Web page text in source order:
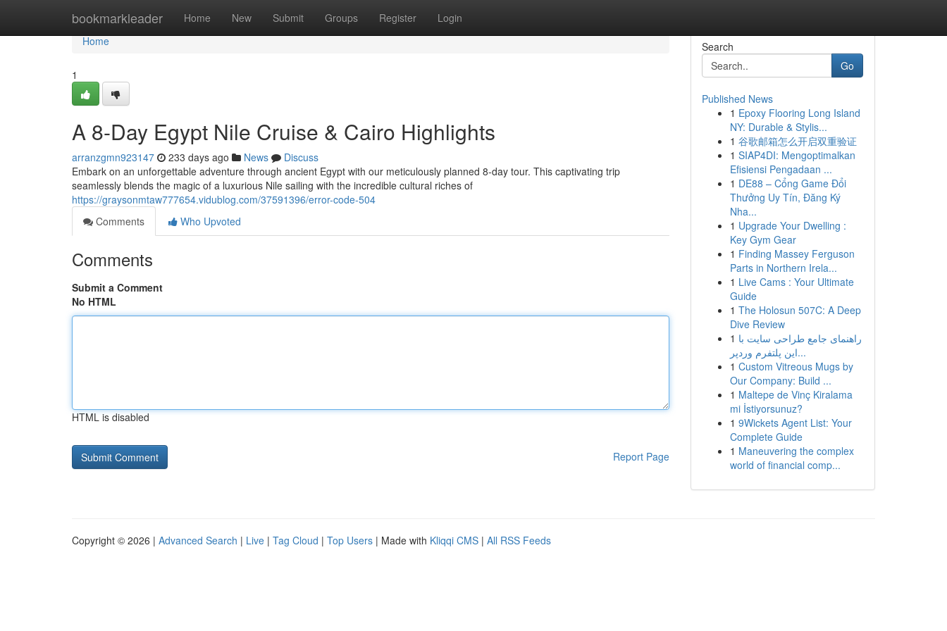
bookmarkleader Home New Submit Groups Register Login
Home
Home
1
A 8-Day Egypt Nile Cruise & Cairo Highlights
arranzgmn923147 233 days ago News
Discuss
Embark on an unforgettable adventure through ancient Egypt with our meticulously planned 8-day tour. This captivating trip
seamlessly blends the magic of a luxurious Nile sailing with the incredible cultural riches of
https://graysonmtaw777654.vidublog.com/37591396/error-code-504
Comments
Who Upvoted
Comments
Submit a Comment
No HTML
HTML is disabled
Report Page
Search
Go
Published News
1 Epoxy Flooring Long Island
NY: Durable & Stylis...
1 谷歌邮箱怎么开启双重验证
1 SIAP4DI: Mengoptimalkan
Efisiensi Pengadaan ...
1 DE88 – Cổng Game Đổi
Thưởng Uy Tín, Đăng Ký
Nha...
1 Upgrade Your Dwelling :
Key Gym Gear
1 Finding Massey Ferguson
Parts in Northern Irela...
1 Live Cams : Your Ultimate
Guide
1 The Holosun 507C: A Deep
Dive Review
1 راهنمای جامع طراحی سایت با
این پلتفرم وردپر...
1 Custom Vitreous Mugs by
Our Company: Build ...
1 Maltepe de Vinç Kiralama
mi İstiyorsunuz?
1 9Wickets Agent List: Your
Complete Guide
1 Maneuvering the complex
world of financial comp...
Copyright © 2026 | Advanced Search | Live | Tag Cloud | Top Users | Made with Kliqqi CMS | All RSS Feeds